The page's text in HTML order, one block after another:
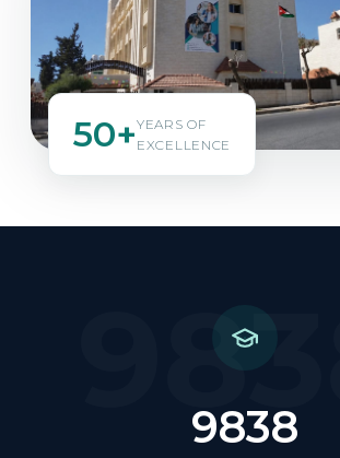
50+YEARS OF
EXCELLENCE
9838
9838